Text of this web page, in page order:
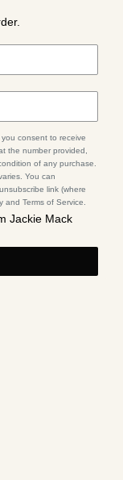
consent to receive
the number provided,
of any purchase.
You can
link (where
Terms of Service.
Jackie Mack